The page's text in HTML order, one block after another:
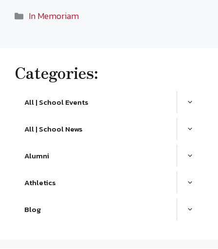
Categories
In Memoriam
Categories:
All | School Events
All | School News
Alumni
Athletics
Blog